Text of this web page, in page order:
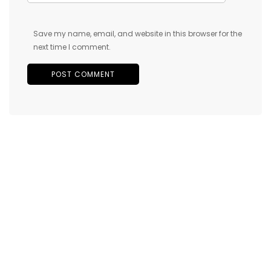
Save my name, email, and website in this browser for the
next time I comment.